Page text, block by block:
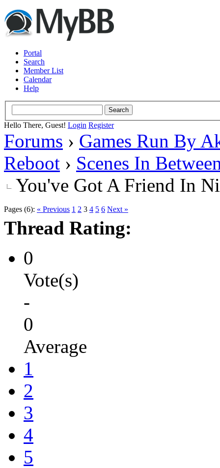
Portal
Search
Member List
Calendar
Help
Hello There, Guest! Login Register
Forums › Games Run By
Reboot › Scenes In
You've Got A Friend In Ni
Pages (6): « Previous 1 2 3 4 5 6 Next »
Thread Rating:
0
Vote(s)
-
0
Average
1
2
3
4
5